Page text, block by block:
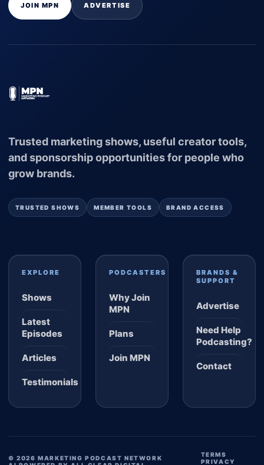
JOIN MPN ADVERTISE
Trusted marketing shows, useful creator tools,
and sponsorship opportunities for people who
grow brands.
TRUSTED SHOWS MEMBER TOOLS BRAND ACCESS
EXPLORE
Shows
Latest
Episodes
Articles
Testimonials
PODCASTERS
Why Join
MPN
Plans
Join MPN
BRANDS &
SUPPORT
Advertise
Need Help
Podcasting?
Contact
© 2026 MARKETING PODCAST NETWORK
TERMS
PRIVACY